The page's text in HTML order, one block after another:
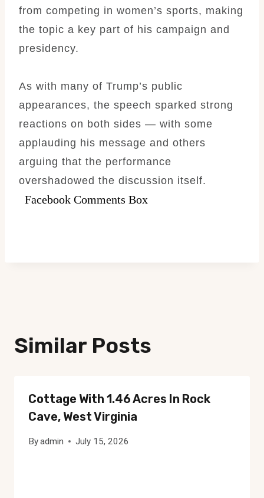
from competing in women’s sports, making
the topic a key part of his campaign and
presidency.
As with many of Trump’s public
appearances, the speech sparked strong
reactions on both sides — with some
applauding his message and others
arguing that the performance
overshadowed the discussion itself.
Facebook Comments Box
Similar Posts
Cottage With 1.46 Acres In Rock
Cave, West Virginia
Byadmin July 15, 2026